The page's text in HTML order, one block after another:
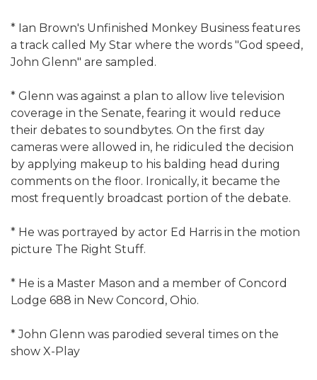
* Ian Brown's Unfinished Monkey Business features
a track called My Star where the words "God speed,
John Glenn" are sampled.
* Glenn was against a plan to allow live television
coverage in the Senate, fearing it would reduce
their debates to soundbytes. On the first day
cameras were allowed in, he ridiculed the decision
by applying makeup to his balding head during
comments on the floor. Ironically, it became the
most frequently broadcast portion of the debate.
* He was portrayed by actor Ed Harris in the motion
picture The Right Stuff.
* He is a Master Mason and a member of Concord
Lodge 688 in New Concord, Ohio.
* John Glenn was parodied several times on the
show X-Play